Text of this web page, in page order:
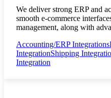
We deliver strong ERP and
smooth e-commerce
management, along with
Accounting/ERP Integrations
IntegrationShipping
Integration